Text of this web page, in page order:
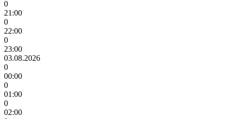
0
21:00
0
22:00
0
23:00
03.08.2026
0
00:00
0
01:00
0
02:00